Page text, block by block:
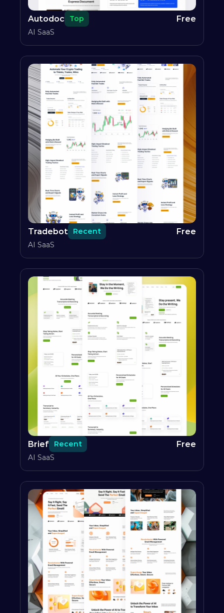
Autodoc Top Free
AI SaaS
Tradebot Recent Free
AI SaaS
Brief Recent Free
AI SaaS